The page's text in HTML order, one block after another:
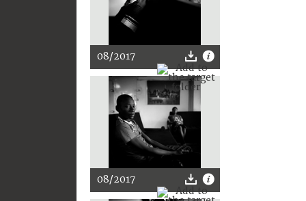
08/2017
08/2017